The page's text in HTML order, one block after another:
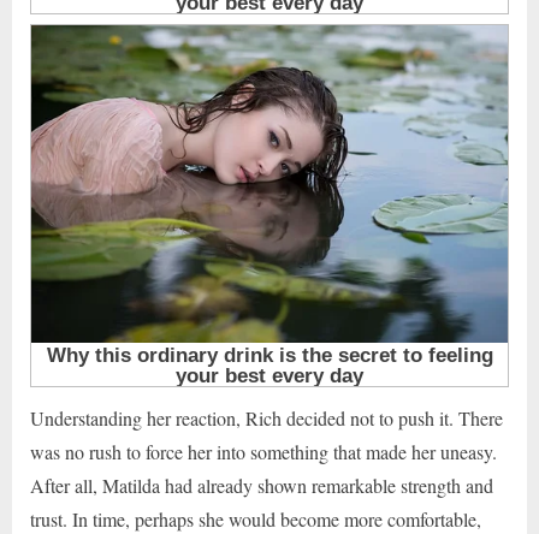
Understanding her reaction, Rich decided not to push it. There
was no rush to force her into something that made her uneasy.
After all, Matilda had already shown remarkable strength and
trust. In time, perhaps she would become more comfortable,